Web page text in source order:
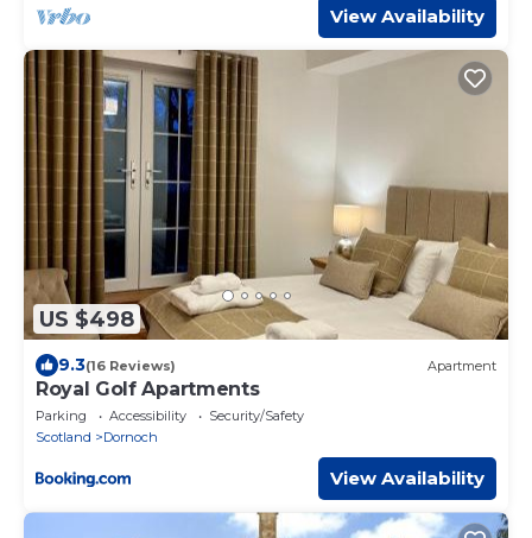
View Availability
US $498
9.3(16 Reviews) Apartment
Royal Golf Apartments
Parking Accessibility
Security/Safety
Scotland
Dornoch
View Availability